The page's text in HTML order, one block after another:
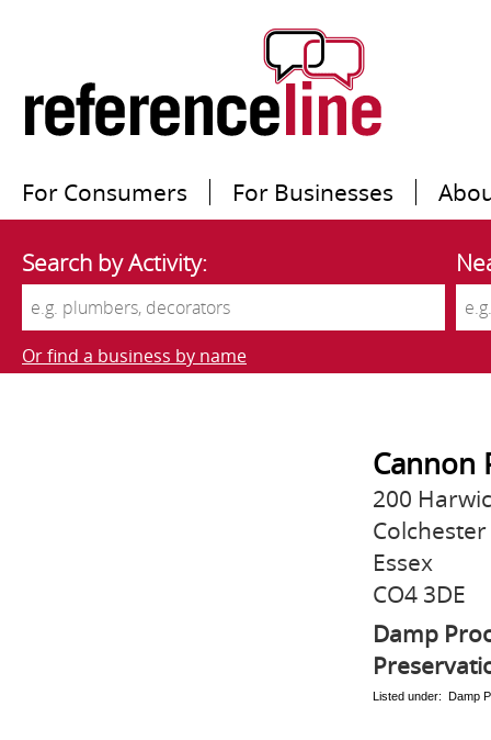
For Consumers For Businesses
Search by Activity:
Or find a business by name
Cannon
200
Colchester
Essex
CO4 3DE
Damp
Listed under: Damp